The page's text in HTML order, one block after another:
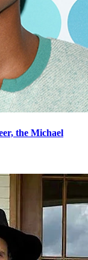
the Michael